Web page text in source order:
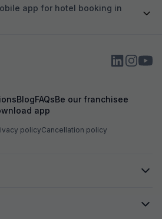
app for hotel booking in
BlogFAQsBe our franchisee
app
policyCancellation policy